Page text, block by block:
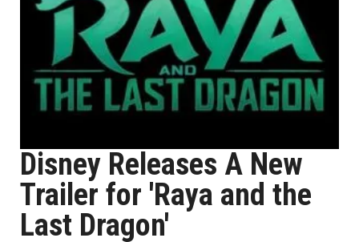
Disney Releases A New
Trailer for 'Raya and the
Last Dragon'